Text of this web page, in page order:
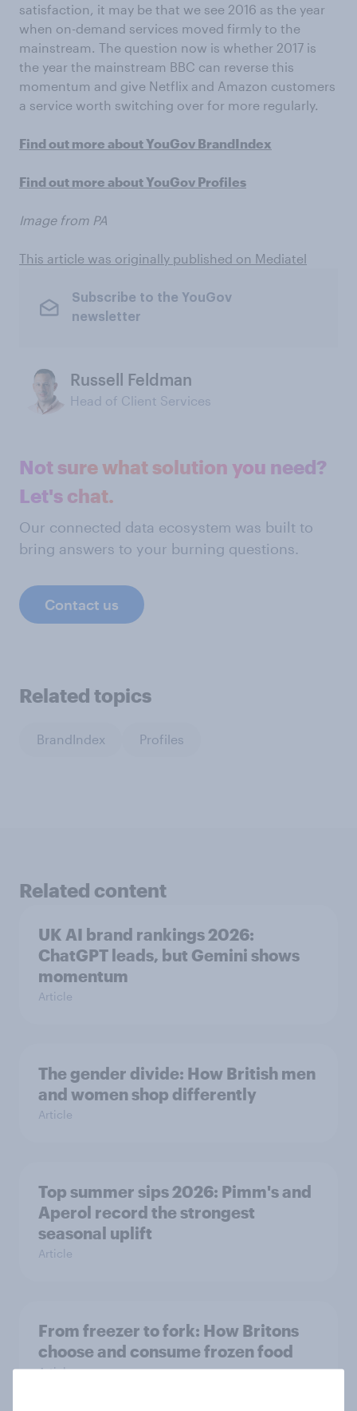
satisfaction, it may be that we see 2016 as the year
when on-demand services moved firmly to the
mainstream. The question now is whether 2017 is
the year the mainstream BBC can reverse this
momentum and give Netflix and Amazon customers
a service worth switching over for more regularly.
Find out more about YouGov BrandIndex
Find out more about YouGov Profiles
Image from PA
This article was originally published on Mediatel
Subscribe to the YouGov
newsletter
Russell Feldman
Head of Client Services
Not sure what solution you need?
Let's chat.
Our connected data ecosystem was built to
bring answers to your burning questions.
Contact us
Related topics
BrandIndex Profiles
Related content
UK AI brand rankings 2026:
ChatGPT leads, but Gemini shows
momentum
Article
The gender divide: How British men
and women shop differently
Article
Top summer sips 2026: Pimm's and
Aperol record the strongest
seasonal uplift
Article
From freezer to fork: How Britons
choose and consume frozen food
Article